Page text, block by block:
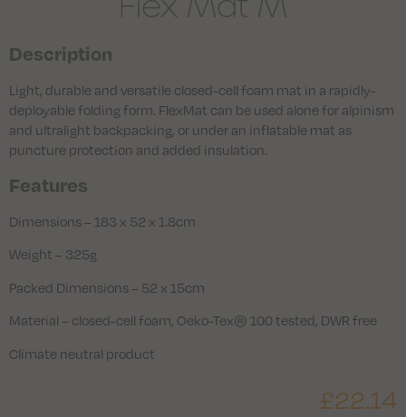
Description
Light, durable and versatile closed-cell foam mat in a rapidly-
deployable folding form. FlexMat can be used alone for alpinism
and ultralight backpacking, or under an inflatable mat as
puncture protection and added insulation.
Features
Dimensions – 183 x 52 x 1.8cm
Weight – 325g
Packed Dimensions – 52 x 15cm
Material – closed-cell foam, Oeko-Tex® 100 tested, DWR free
Climate neutral product
£22.14